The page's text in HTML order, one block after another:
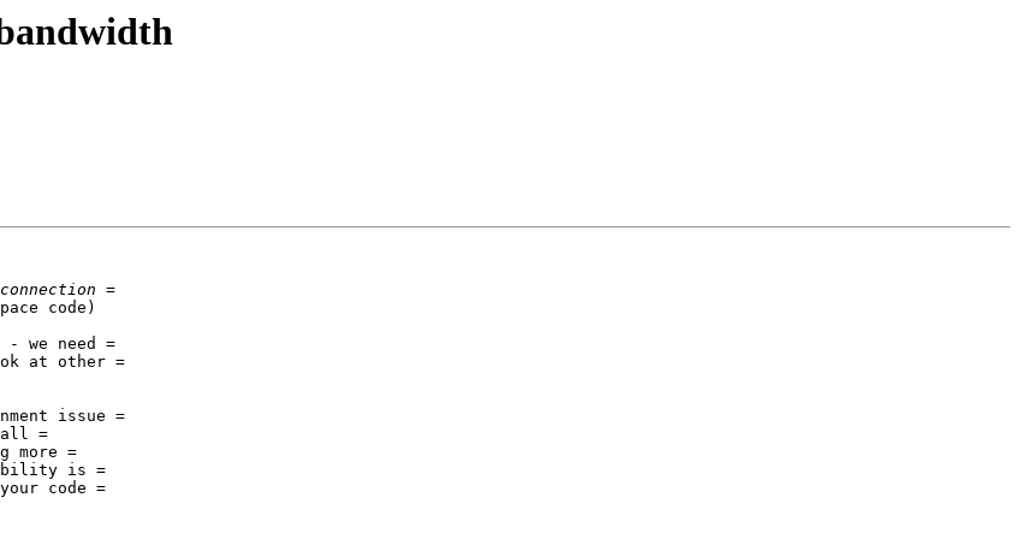
code)
- we need =
at other =
issue =
all =
more =
is =
code =